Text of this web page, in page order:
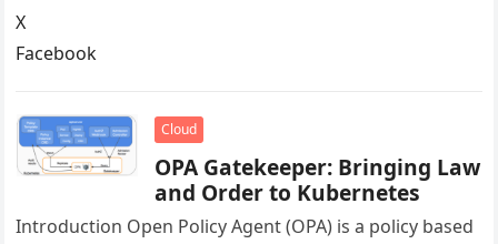
X
Facebook
Reddit
Cloud
OPA Gatekeeper: Bringing Law
and Order to Kubernetes
Introduction Open Policy Agent (OPA) is a policy based